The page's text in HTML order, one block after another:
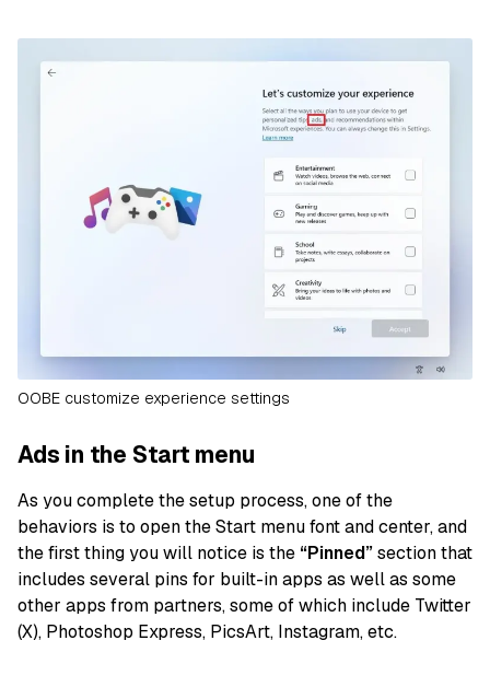
OOBE customize experience settings
Ads in the Start menu
As you complete the setup process, one of the
behaviors is to open the Start menu font and center, and
the first thing you will notice is the “Pinned”section that
includes several pins for built-in apps as well as some
other apps from partners, some of which include Twitter
(X), Photoshop Express, PicsArt, Instagram, etc.